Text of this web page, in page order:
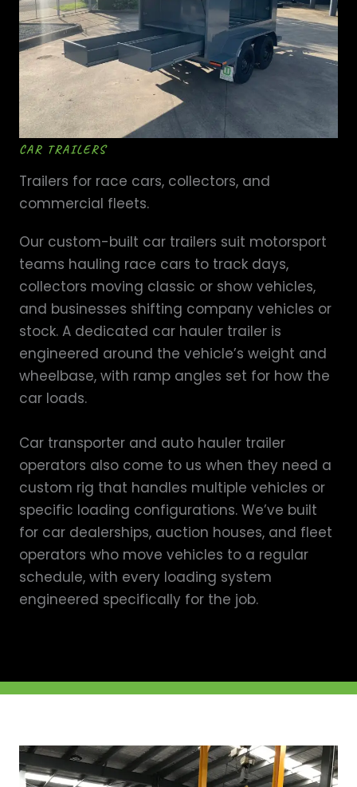
CAR TRAILERS
Trailers for race cars, collectors, and
commercial fleets.
Our custom-built car trailers suit motorsport
teams hauling race cars to track days,
collectors moving classic or show vehicles,
and businesses shifting company vehicles or
stock. A dedicated car hauler trailer is
engineered around the vehicle’s weight and
wheelbase, with ramp angles set for how the
car loads.
Car transporter and auto hauler trailer
operators also come to us when they need a
custom rig that handles multiple vehicles or
specific loading configurations. We’ve built
for car dealerships, auction houses, and fleet
operators who move vehicles to a regular
schedule, with every loading system
engineered specifically for the job.